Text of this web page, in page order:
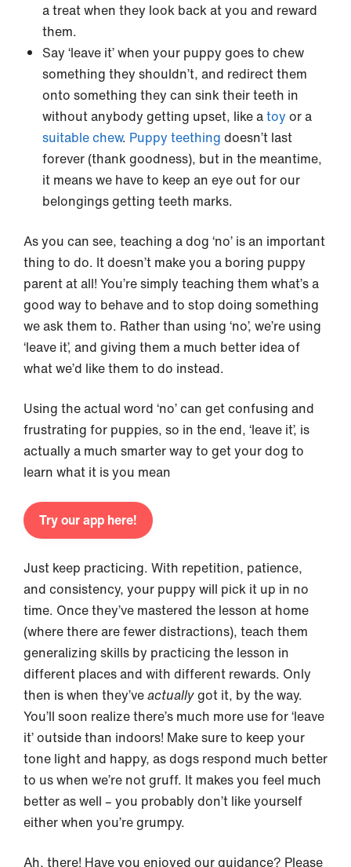
a treat when they look back at you and reward
them.
Say ‘leave it’ when your puppy goes to chew
something they shouldn’t, and redirect them
onto something they can sink their teeth in
without anybody getting upset, like atoy or a
suitable chew. Puppy teething doesn’t last
forever (thank goodness), but in the meantime,
it means we have to keep an eye out for our
belongings getting teeth marks.
As you can see, teaching a dog ‘no’ is an important
thing to do. It doesn’t make you a boring puppy
parent at all! You’re simply teaching them what’s a
good way to behave and to stop doing something
we ask them to. Rather than using ‘no’, we’re using
‘leave it’, and giving them a much better idea of
what we’d like them to do instead.
Using the actual word ‘no’ can get confusing and
frustrating for puppies, so in the end, ‘leave it’, is
actually a much smarter way to get your dog to
learn what it is you mean
Try our app here!
Just keep practicing. With repetition, patience,
and consistency, your puppy will pick it up in no
time. Once they’ve mastered the lesson at home
(where there are fewer distractions), teach them
generalizing skills by practicing the lesson in
different places and with different rewards. Only
then is when they’veactuallygot it, by the way.
You’ll soon realize there’s much more use for ‘leave
it’ outside than indoors! Make sure to keep your
tone light and happy, as dogs respond much better
to us when we’re not gruff. It makes you feel much
better as well – you probably don’t like yourself
either when you’re grumpy.
Ah, there! Have you enjoyed our guidance? Please